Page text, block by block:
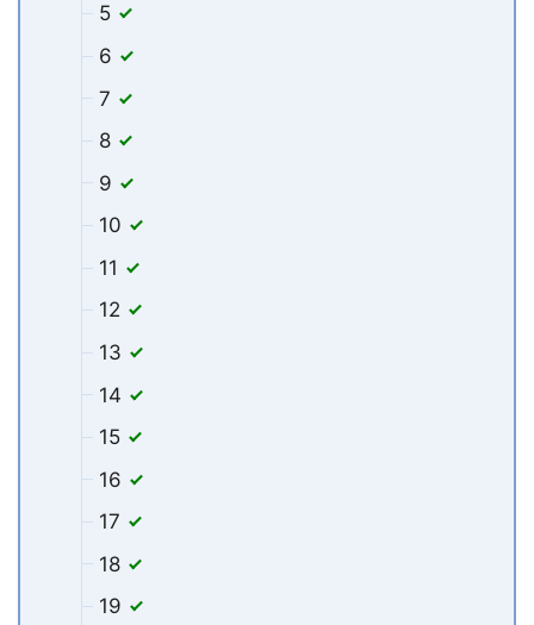
5
6
7
8
9
10
11
12
13
14
15
16
17
18
19